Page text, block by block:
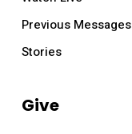
Previous Messages
Stories
Give